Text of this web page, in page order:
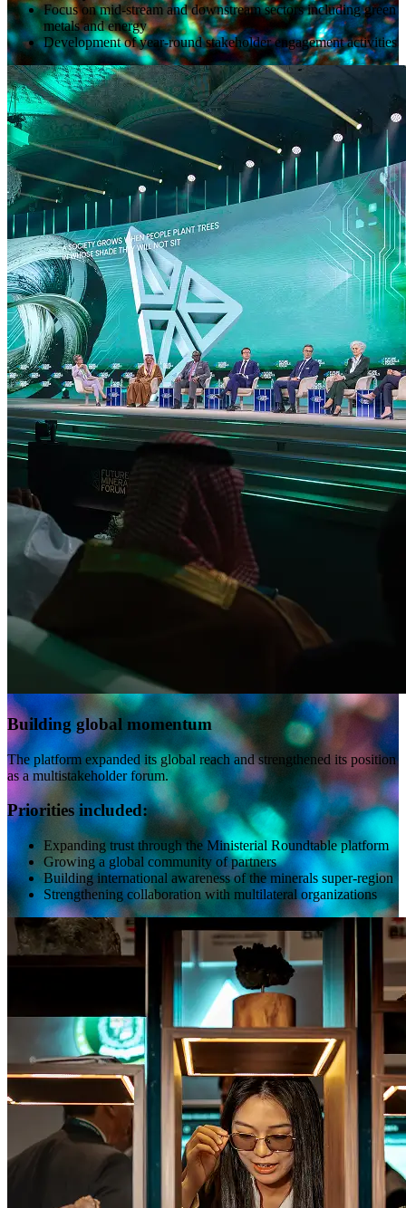
Focus on mid-stream and downstream sectors including green
metals and energy
Development of year-round stakeholder engagement activities
Building global momentum
The platform expanded its global reach and strengthened its position
as a multistakeholder forum.
Priorities included:
Expanding trust through the Ministerial Roundtable platform
Growing a global community of partners
Building international awareness of the minerals super-region
Strengthening collaboration with multilateral organizations